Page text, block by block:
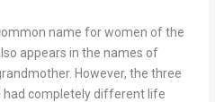
name for women of the
appears in the names of
However, the three
had completely different life